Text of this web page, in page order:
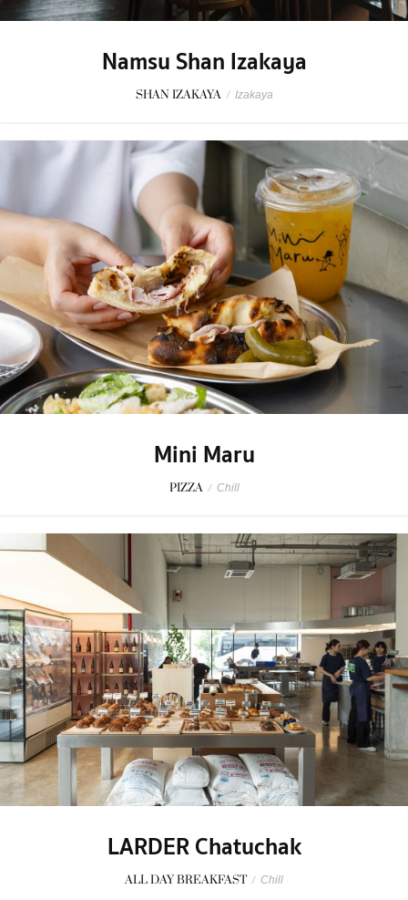
Namsu Shan Izakaya
SHAN IZAKAYA / Izakaya
Mini Maru
PIZZA / Chill
LARDER Chatuchak
ALL DAY BREAKFAST / Chill